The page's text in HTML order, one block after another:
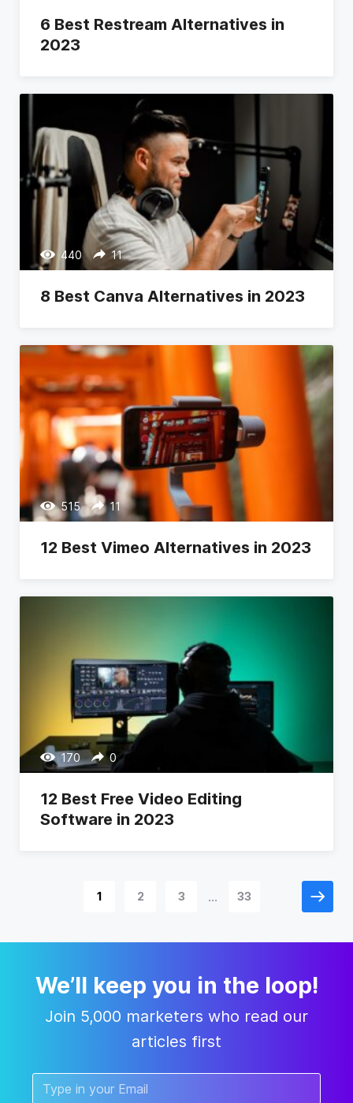
6 Best Restream Alternatives in
2023
440 11
8 Best Canva Alternatives in 2023
515 11
12 Best Vimeo Alternatives in 2023
170 0
12 Best Free Video Editing
Software in 2023
1 2 3 ... 33
We’ll keep you in the loop!
Join 5,000 marketers who read our
articles first